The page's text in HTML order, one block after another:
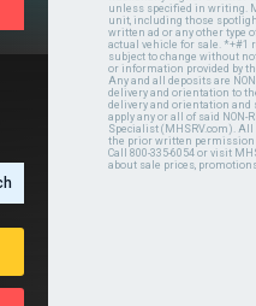
unless specified in writing.
unit, including those
written ad or any other type
actual vehicle for sale. *+#1
subject to change without
or information provided by
Any and all deposits are
delivery and orientation to
delivery and orientation and
apply any or all of said
Specialist (MHSRV.com).
the prior written permission
Call 800-335-6054 or visit
about sale prices,